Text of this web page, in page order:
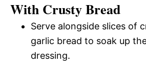
With Crusty Bread
Serve alongside slices of
garlic bread to soak up
dressing.